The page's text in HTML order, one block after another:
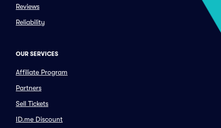
Reviews
Reliability
OUR SERVICES
Affiliate Program
Partners
Sell Tickets
ID.me Discount